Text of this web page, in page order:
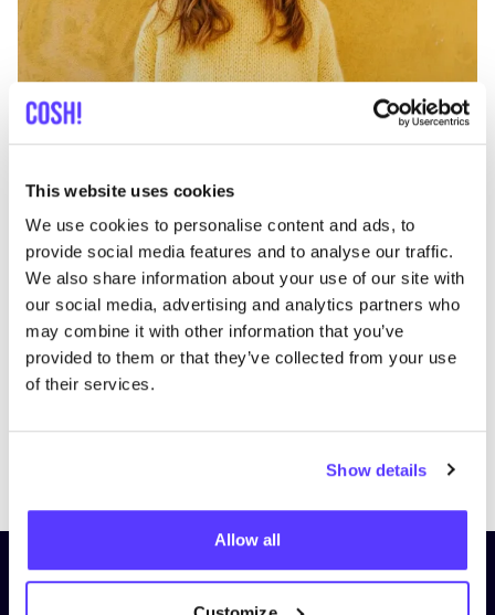
This website uses cookies
We use cookies to personalise content and ads, to
provide social media features and to analyse our traffic.
We also share information about your use of our site with
our social media, advertising and analytics partners who
may combine it with other information that you’ve
provided to them or that they’ve collected from your use
of their services.
Show details
Allow all
Previous
Subscribe to our newsletter and